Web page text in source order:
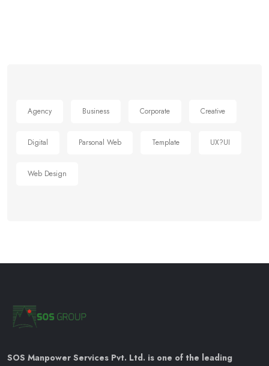
Agency Business Corporate Creative
Digital Parsonal Web Template UX?UI
Web Design
SOS Manpower Services Pvt. Ltd. is one of the leading